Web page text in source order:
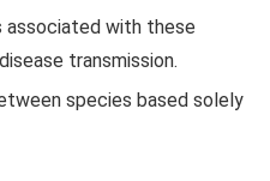
associated with these
transmission.
species based solely